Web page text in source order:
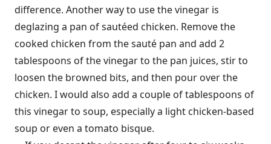
difference. Another way to use the vinegar is
deglazing a pan of sautéed chicken. Remove the
cooked chicken from the sauté pan and add 2
tablespoons of the vinegar to the pan juices, stir to
loosen the browned bits, and then pour over the
chicken. I would also add a couple of tablespoons of
this vinegar to soup, especially a light chicken-based
soup or even a tomato bisque.